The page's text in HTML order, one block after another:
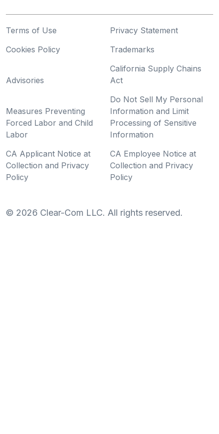
Terms of Use
Privacy Statement
Cookies Policy
Trademarks
Advisories
California Supply Chains
Act
Measures Preventing
Forced Labor and Child
Labor
Do Not Sell My Personal
Information and Limit
Processing of Sensitive
Information
CA Applicant Notice at
Collection and Privacy
Policy
CA Employee Notice at
Collection and Privacy
Policy
© 2026 Clear-Com LLC. All rights reserved.